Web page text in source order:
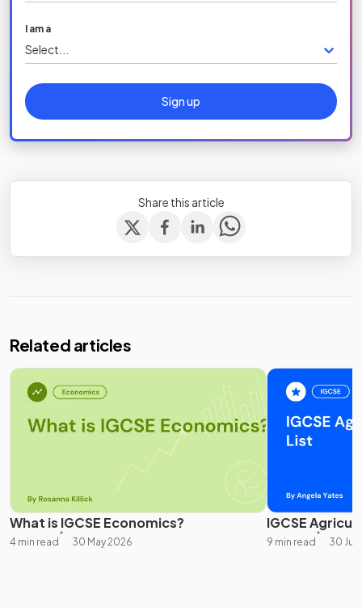
I am a
Select...
Sign up
Share this article
Related articles
What is IGCSE Economics?
4 min read 30 May 2026
IGCSE
9 min read 30